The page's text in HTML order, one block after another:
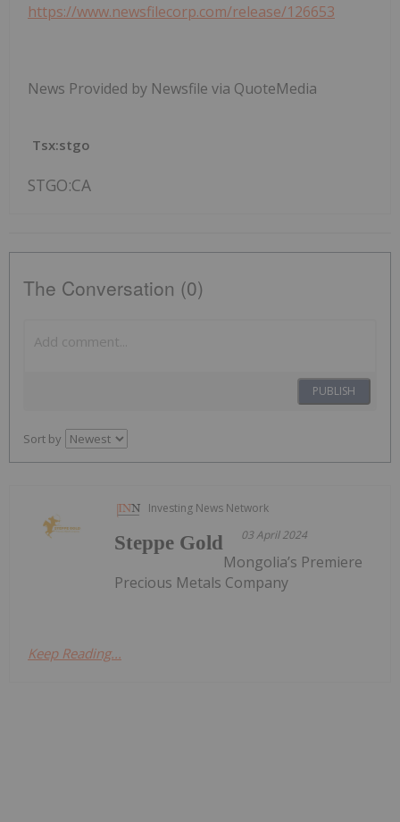
https://www.newsfilecorp.com/release/126653
News Provided by Newsfile via QuoteMedia
Tsx:stgo
STGO:CA
The Conversation (0)
PUBLISH
Sort by
Investing News Network
03 April 2024
Steppe Gold
Mongolia’s Premiere
Precious Metals Company
Keep Reading...